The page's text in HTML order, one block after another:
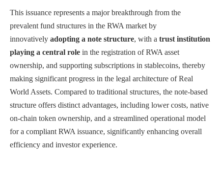
This issuance represents a major breakthrough from the
prevalent fund structures in the RWA market by
innovatively adopting a note structure, with a trust institution
playing a central role in the registration of RWA asset
ownership, and supporting subscriptions in stablecoins, thereby
making significant progress in the legal architecture of Real
World Assets. Compared to traditional structures, the note-based
structure offers distinct advantages, including lower costs, native
on-chain token ownership, and a streamlined operational model
for a compliant RWA issuance, significantly enhancing overall
efficiency and investor experience.